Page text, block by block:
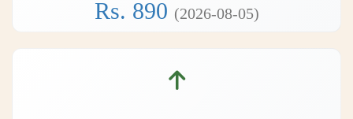
Rs. 890 (2026-08-05)